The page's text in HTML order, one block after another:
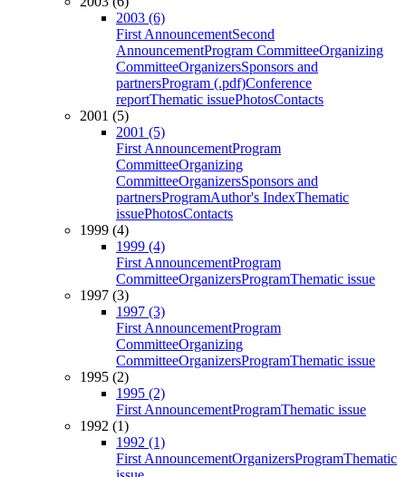
2003 (6)
First AnnouncementSecond
AnnouncementProgram CommitteeOrganizing
CommitteeOrganizersSponsors and
partnersProgram (.pdf)Conference
reportThematic issuePhotosContacts
2001 (5)
2001 (5)
First AnnouncementProgram
CommitteeOrganizing
CommitteeOrganizersSponsors and
partnersProgramAuthor's IndexThematic
issuePhotosContacts
1999 (4)
1999 (4)
First AnnouncementProgram
CommitteeOrganizersProgramThematic issue
1997 (3)
1997 (3)
First AnnouncementProgram
CommitteeOrganizing
CommitteeOrganizersProgramThematic issue
1995 (2)
1995 (2)
First AnnouncementProgramThematic issue
1992 (1)
1992 (1)
First AnnouncementOrganizersProgramThematic